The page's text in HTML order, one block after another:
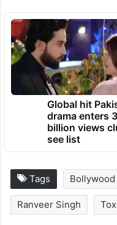
Global hit
drama enters 3
billion views
see list
Tags Bollywood
Ranveer Singh